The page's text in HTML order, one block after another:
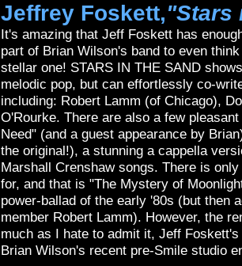
Jeffrey Foskett,"Stars
It's amazing that Jeff Foskett has
part of Brian Wilson's band to even
stellar one! STARS IN THE SAND
melodic pop, but can effortlessly co-
including: Robert Lamm (of Chicago),
O'Rourke. There are also a few
Need" (and a guest appearance by
the original!), a stunning a cappella
Marshall Crenshaw songs. There is
for, and that is "The Mystery of
power-ballad of the early '80s (but then
member Robert Lamm). However, the
much as I hate to admit it, Jeff
Brian Wilson's recent pre-Smile studio